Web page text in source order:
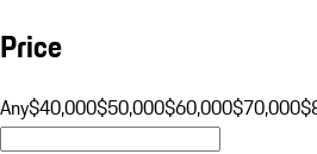
Price
Any$40,000$50,000$60,000$70,000